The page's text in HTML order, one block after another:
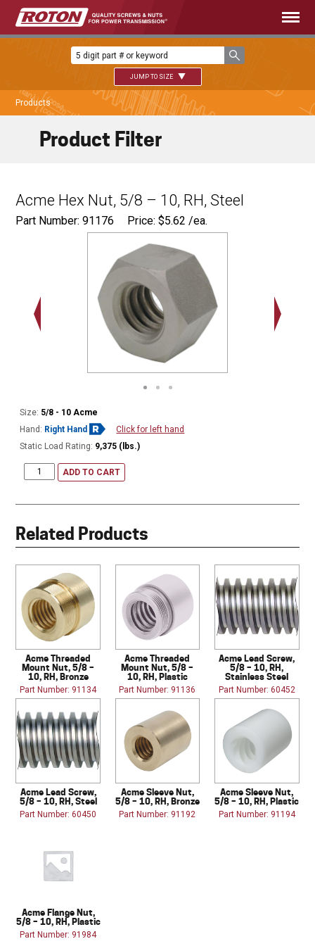
JUMP TO SIZE
Products
Acme Hex Nut, 5/8 – 10, RH, Steel
Part Number: 91176 Price:$5.62 /ea.
Size: 5/8 - 10 Acme
Hand: Right Hand
Click for left hand
Static Load Rating: 9,375 (lbs.)
ADD TO CART
Related Products
Acme Threaded
Mount Nut, 5/8 –
10, RH, Bronze
Part Number: 91134
Acme Threaded
Mount Nut, 5/8 –
10, RH, Plastic
Part Number: 91136
Acme Lead Screw,
5/8 – 10, RH,
Stainless Steel
Part Number: 60452
Acme Lead Screw,
5/8 – 10, RH, Steel
Part Number: 60450
Acme Sleeve Nut,
5/8 – 10, RH, Bronze
Part Number: 91192
Acme Sleeve Nut,
5/8 – 10, RH, Plastic
Part Number: 91194
Acme Flange Nut,
5/8 – 10, RH, Plastic
Part Number: 91984
Product Filter